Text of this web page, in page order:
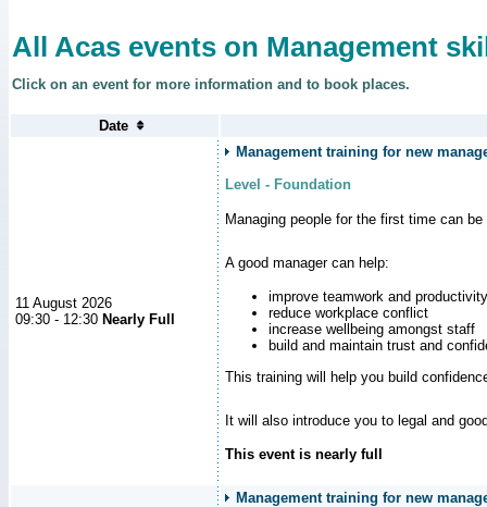
All Acas events on Management
Click on an event for more information and to book places.
11 August 2026
09:30 - 12:30 Nearly Full
Management training for new
Level - Foundation
Managing people for the first time can
A good manager can help:
improve teamwork and productivity
reduce workplace conflict
increase wellbeing amongst staff
build and maintain trust and
This training will help you build
It will also introduce you to legal and
This event is nearly full
Management training for new